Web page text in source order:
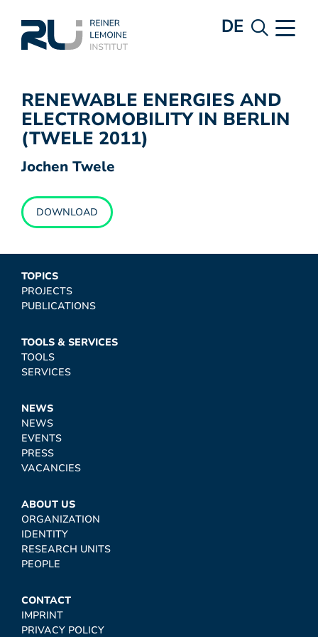
DE
RENEWABLE ENERGIES AND
ELECTROMOBILITY IN BERLIN
(TWELE 2011)
Jochen Twele
DOWNLOAD
TOPICS
PROJECTS
PUBLICATIONS
TOOLS & SERVICES
TOOLS
SERVICES
NEWS
NEWS
EVENTS
PRESS
VACANCIES
ABOUT US
ORGANIZATION
IDENTITY
RESEARCH UNITS
PEOPLE
CONTACT
IMPRINT
PRIVACY POLICY